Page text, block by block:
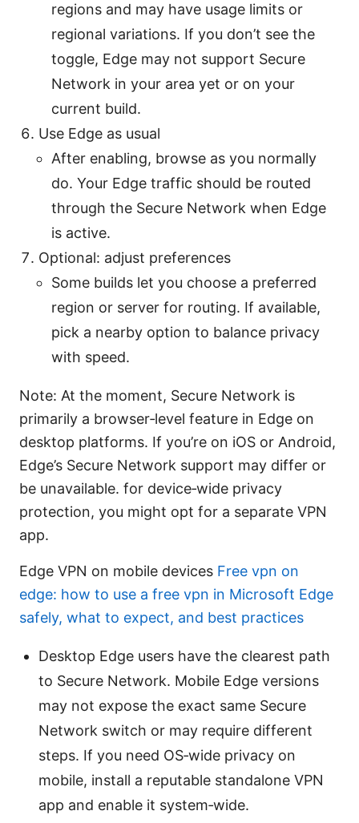
regions and may have usage limits or
regional variations. If you don’t see the
toggle, Edge may not support Secure
Network in your area yet or on your
current build.
Use Edge as usual
After enabling, browse as you normally
do. Your Edge traffic should be routed
through the Secure Network when Edge
is active.
Optional: adjust preferences
Some builds let you choose a preferred
region or server for routing. If available,
pick a nearby option to balance privacy
with speed.
Note: At the moment, Secure Network is
primarily a browser‑level feature in Edge on
desktop platforms. If you’re on iOS or Android,
Edge’s Secure Network support may differ or
be unavailable. for device‑wide privacy
protection, you might opt for a separate VPN
app.
Edge VPN on mobile devices Free vpn on
edge: how to use a free vpn in Microsoft Edge
safely, what to expect, and best practices
Desktop Edge users have the clearest path
to Secure Network. Mobile Edge versions
may not expose the exact same Secure
Network switch or may require different
steps. If you need OS‑wide privacy on
mobile, install a reputable standalone VPN
app and enable it system‑wide.